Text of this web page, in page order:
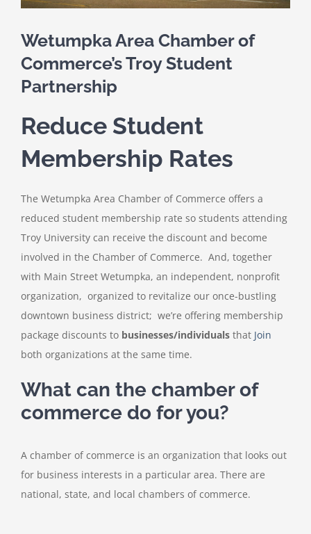
Wetumpka Area Chamber of
Commerce’s Troy Student
Partnership
Reduce Student
Membership Rates
The Wetumpka Area Chamber of Commerce offers a
reduced student membership rate so students attending
Troy University can receive the discount and become
involved in the Chamber of Commerce. And, together
with Main Street Wetumpka, an independent, nonprofit
organization, organized to revitalize our once-bustling
downtown business district; we’re offering membership
package discounts to businesses/individuals that Join
both organizations at the same time.
What can the chamber of
commerce do for you?
A chamber of commerce is an organization that looks out
for business interests in a particular area. There are
national, state, and local chambers of commerce.